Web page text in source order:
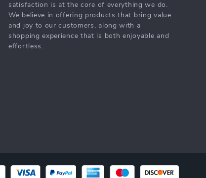
satisfaction is at the core of everything we do.
We believe in offering products that bring value
and joy to our customers, along with a
shopping experience that is both enjoyable and
effortless.